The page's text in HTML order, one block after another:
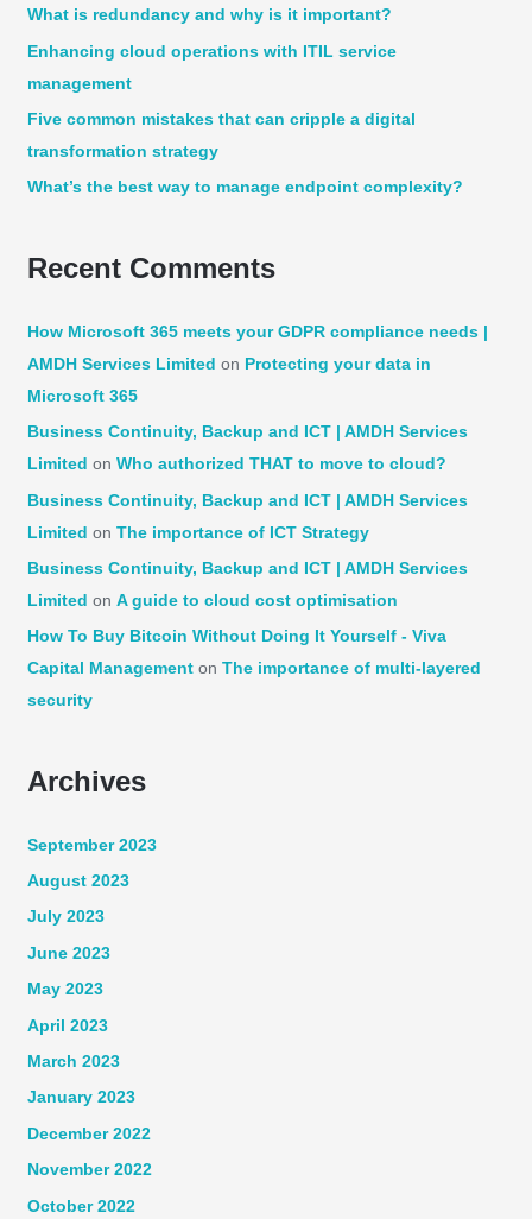
f
o
r
:
What is redundancy and why is it important?
Enhancing cloud operations with ITIL service
management
Five common mistakes that can cripple a digital
transformation strategy
What’s the best way to manage endpoint complexity?
Recent Comments
How Microsoft 365 meets your GDPR compliance needs |
AMDH Services Limited on Protecting your data in
Microsoft 365
Business Continuity, Backup and ICT | AMDH Services
Limited on Who authorized THAT to move to cloud?
Business Continuity, Backup and ICT | AMDH Services
Limited on The importance of ICT Strategy
Business Continuity, Backup and ICT | AMDH Services
Limited on A guide to cloud cost optimisation
How To Buy Bitcoin Without Doing It Yourself - Viva
Capital Managementon The importance of multi-layered
security
Archives
September 2023
August 2023
July 2023
June 2023
May 2023
April 2023
March 2023
January 2023
December 2022
November 2022
October 2022